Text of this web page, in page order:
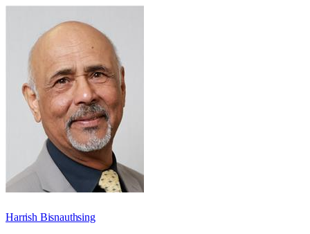
Harrish Bisnauthsing